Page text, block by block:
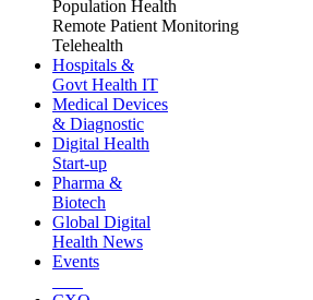
Population Health
Remote Patient Monitoring
Telehealth
Hospitals &
Govt Health IT
Medical Devices
& Diagnostic
Digital Health
Start-up
Pharma &
Biotech
Global Digital
Health News
Events